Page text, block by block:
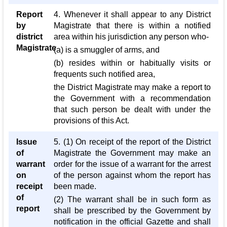
Report
by
district
Magistrate
4. Whenever it shall appear to any District
Magistrate that there is within a notified
area within his jurisdiction any person who-
(a) is a smuggler of arms, and
(b) resides within or habitually visits or
frequents such notified area,
the District Magistrate may make a report to
the Government with a recommendation
that such person be dealt with under the
provisions of this Act.
Issue
of
warrant
on
receipt
of
report
5. (1) On receipt of the report of the District
Magistrate the Government may make an
order for the issue of a warrant for the arrest
of the person against whom the report has
been made.
(2) The warrant shall be in such form as
shall be prescribed by the Government by
notification in the official Gazette and shall